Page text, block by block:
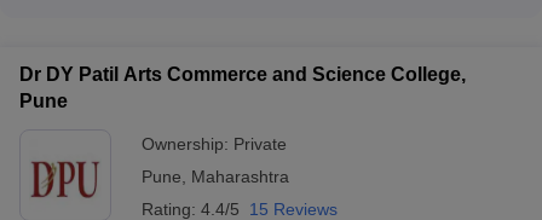
engagement.
Dr DY Patil Arts Commerce and Science College,
Pune
Ownership: Private
Pune
Maharashtra
Rating: 4.4/5 15 Reviews